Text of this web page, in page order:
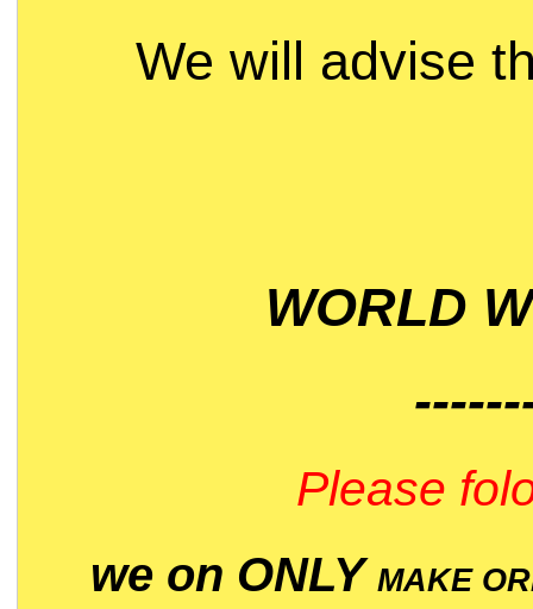
We will advise
WORLD
Please
we on ONLY MAKE